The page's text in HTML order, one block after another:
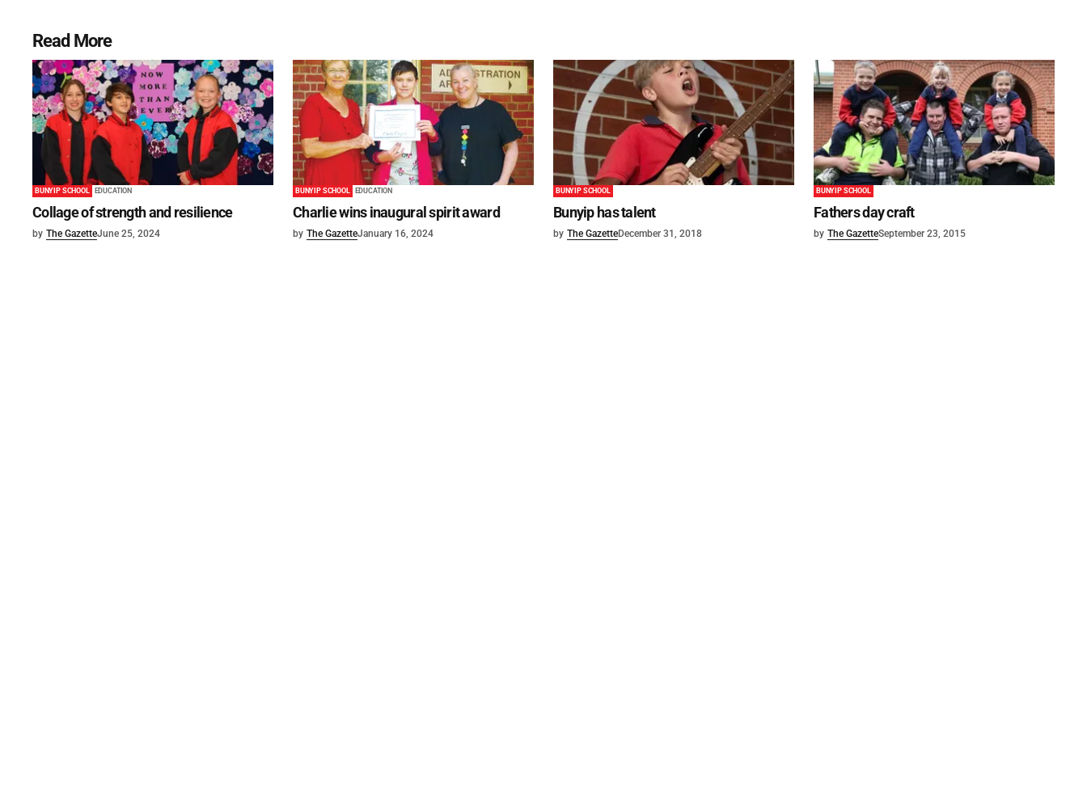
Read More
BUNYIP SCHOOL EDUCATION
Collage of strength and resilience
by The GazetteJune 25, 2024
BUNYIP SCHOOL EDUCATION
Charlie wins inaugural spirit award
by The GazetteJanuary 16, 2024
BUNYIP SCHOOL
Bunyip has talent
by The GazetteDecember 31, 2018
BUNYIP SCHOOL
Fathers day craft
by The GazetteSeptember 23, 2015